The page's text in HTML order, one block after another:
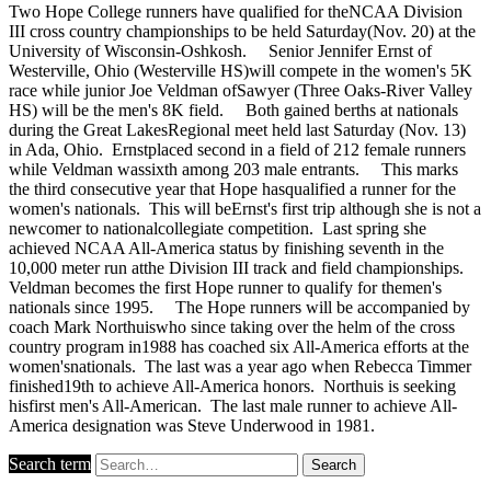
Two Hope College runners have qualified for theNCAA Division
III cross country championships to be held Saturday(Nov. 20) at the
University of Wisconsin-Oshkosh. Senior Jennifer Ernst of
Westerville, Ohio (Westerville HS)will compete in the women's 5K
race while junior Joe Veldman ofSawyer (Three Oaks-River Valley
HS) will be the men's 8K field. Both gained berths at nationals
during the Great LakesRegional meet held last Saturday (Nov. 13)
in Ada, Ohio. Ernstplaced second in a field of 212 female runners
while Veldman wassixth among 203 male entrants. This marks
the third consecutive year that Hope hasqualified a runner for the
women's nationals. This will beErnst's first trip although she is not a
newcomer to nationalcollegiate competition. Last spring she
achieved NCAA All-America status by finishing seventh in the
10,000 meter run atthe Division III track and field championships.
Veldman becomes the first Hope runner to qualify for themen's
nationals since 1995. The Hope runners will be accompanied by
coach Mark Northuiswho since taking over the helm of the cross
country program in1988 has coached six All-America efforts at the
women'snationals. The last was a year ago when Rebecca Timmer
finished19th to achieve All-America honors. Northuis is seeking
hisfirst men's All-American. The last male runner to achieve All-
America designation was Steve Underwood in 1981.
Search term Search